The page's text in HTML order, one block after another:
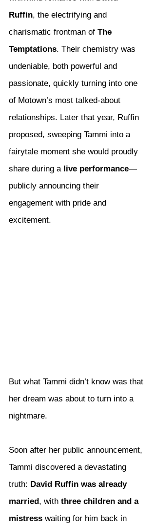
Ruffin, the electrifying and
charismatic frontman of The
Temptations. Their chemistry was
undeniable, both powerful and
passionate, quickly turning into one
of Motown’s most talked-about
relationships. Later that year, Ruffin
proposed, sweeping Tammi into a
fairytale moment she would proudly
share during a live performance—
publicly announcing their
engagement with pride and
excitement.
But what Tammi didn’t know was that
her dream was about to turn into a
nightmare.
Soon after her public announcement,
Tammi discovered a devastating
truth: David Ruffin was already
married, with three children and a
mistress waiting for him back in